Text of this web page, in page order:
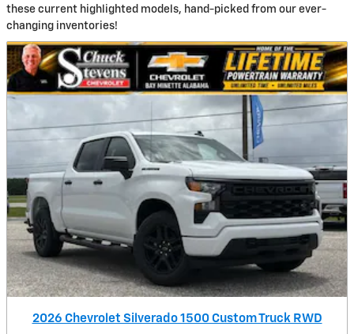
these current highlighted models, hand-picked from our ever-
changing inventories!
2026 Chevrolet Silverado 1500 Custom Truck RWD